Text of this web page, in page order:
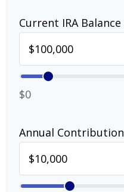
Current IRA Balance
$0
Annual Contribution